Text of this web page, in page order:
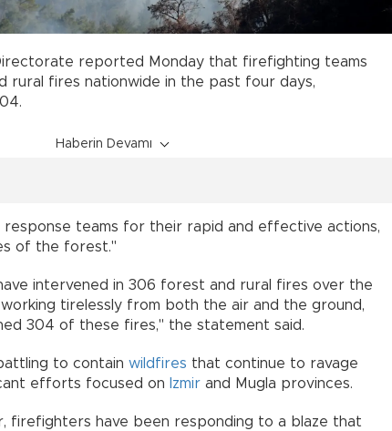
reported Monday that firefighting teams
rural fires nationwide in the past four days,
Haberin Devamı
teams for their rapid and effective actions,
of the forest."
intervened in 306 forest and rural fires over the
tirelessly from both the air and the ground,
304 of these fires," the statement said.
to contain wildfires that continue to ravage
efforts focused on
Izmir and Mugla provinces.
firefighters have been responding to a blaze that